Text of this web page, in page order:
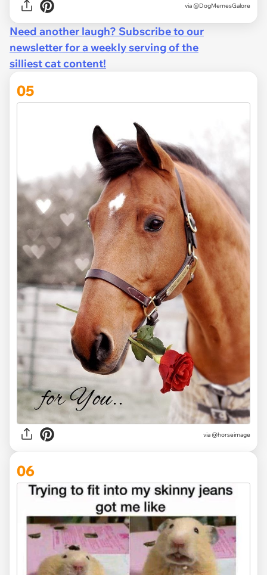
via @DogMemesGalore
Need another laugh? Subscribe to our
newsletter for a weekly serving of the
silliest cat content!
05
via @horseimage
06